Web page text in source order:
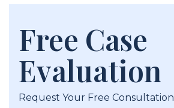
Free Case
Evaluation
Request Your Free Consultation